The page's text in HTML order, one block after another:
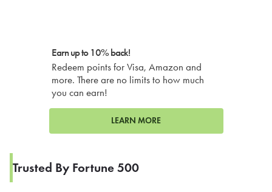
Earn up to 10% back!
Redeem points for Visa, Amazon and
more. There are no limits to how much
you can earn!
LEARN MORE
Trusted By Fortune 500